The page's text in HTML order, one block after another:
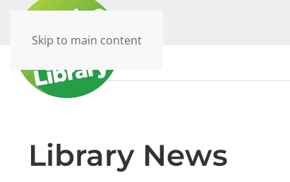
Skip to main content
Library News